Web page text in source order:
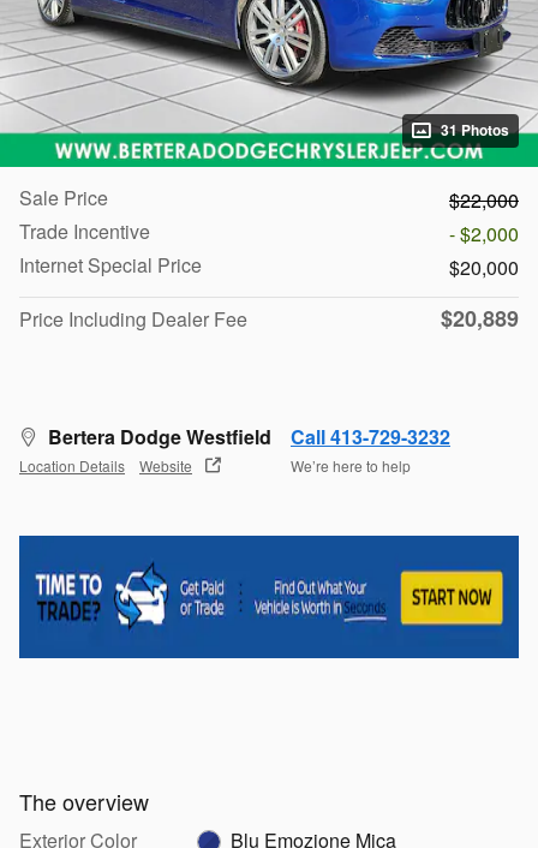
31 Photos
Sale Price
$22,000
Trade Incentive
- $2,000
Internet Special Price
$20,000
Price Including Dealer Fee
$20,889
Bertera Dodge Westfield
Location Details Website
Call 413-729-3232
We’re here to help
The overview
Exterior Color
Blu Emozione Mica